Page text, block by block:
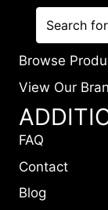
Browse
View Our
FAQ
Contact
Blog